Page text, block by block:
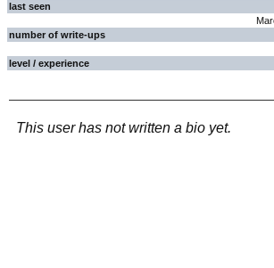
last seen
number of write-ups
level / experience
This user has not written a bio yet.